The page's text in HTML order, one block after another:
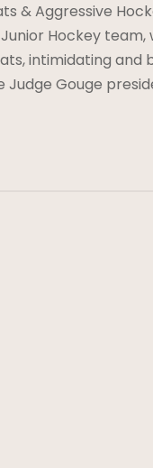
& Aggressive
Hockey
intimidating and
Judge Gouge